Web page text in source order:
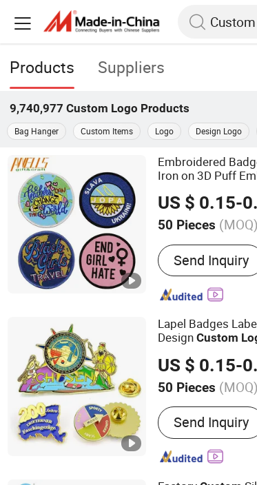
Products Suppliers
9,740,977 Custom Logo Products
Bag Hanger Custom Items Logo Design Logo
Embroidered
Iron on 3D Puff
US $ 0.15-
50 Pieces (MOQ)
Main Products:
Patch; Woven
Patch;
Send Inquiry
Lapel Badges
DesignCustom
US $ 0.15-
50 Pieces (MOQ)
Customized :
Send Inquiry